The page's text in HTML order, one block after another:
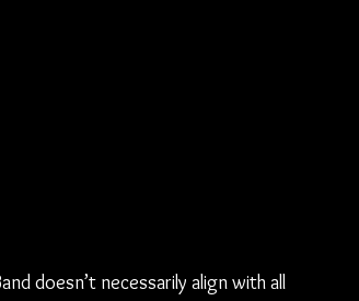
doesn’t necessarily align with all